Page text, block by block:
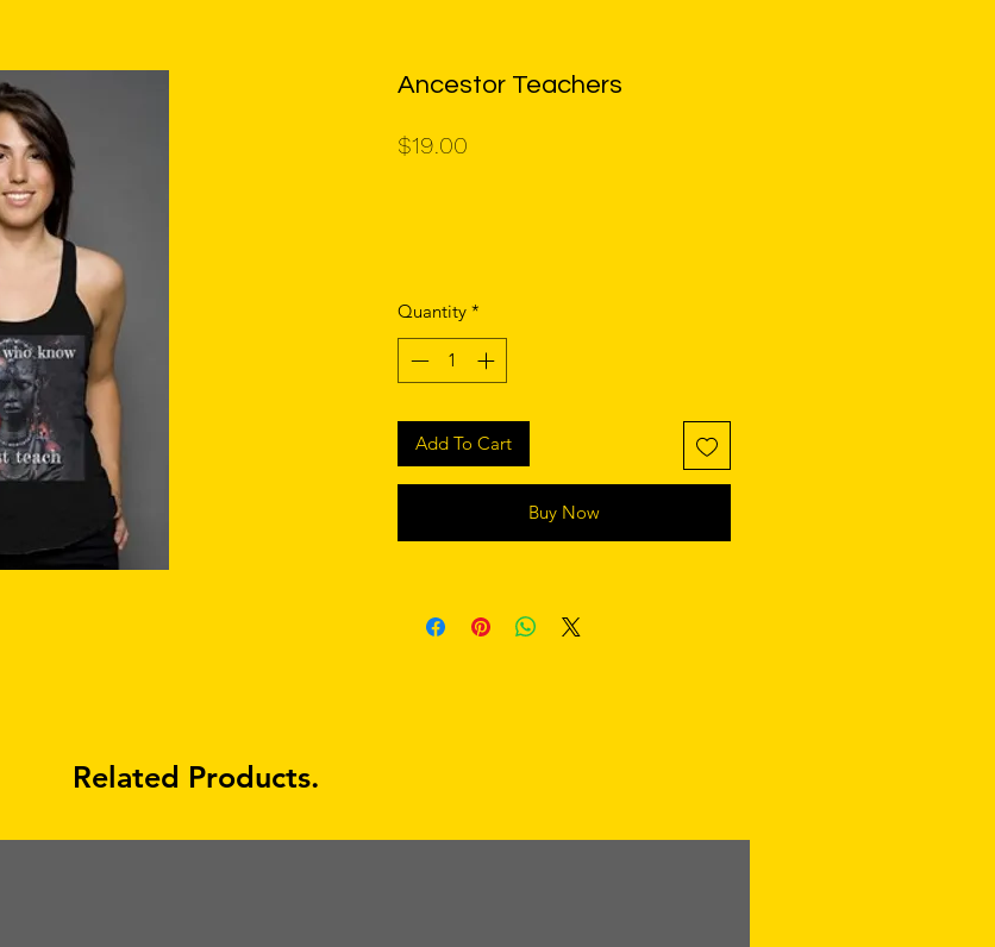
Ancestor Teachers
$19.00
unisex t shirt (3001)
material:100% cotton
gildan mens tank top (0409gl 2200)
Quantity *
Add To Cart
Buy Now
Related Products.